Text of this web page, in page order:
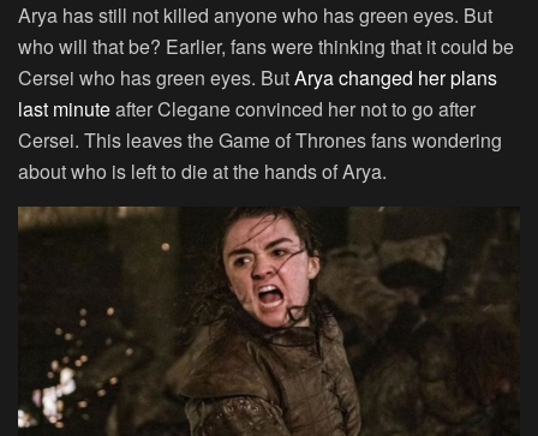
Arya has still not killed anyone who has green eyes. But
who will that be? Earlier, fans were thinking that it could be
Cersei who has green eyes. ButArya changed her plans
last minuteafter Clegane convinced her not to go after
Cersei. This leaves the Game of Thrones fans wondering
about who is left to die at the hands of Arya.